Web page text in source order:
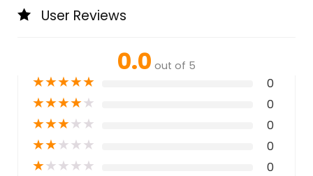
User Reviews
0.0 out of 5
★★★★★ 0
★★★★★ 0
★★★★★ 0
★★★★★ 0
★★★★★ 0